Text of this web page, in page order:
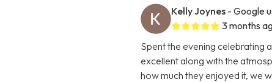
Kelly Joynes - Google
3 months
Spent the evening celebrating
excellent along with the
how much they enjoyed it, we